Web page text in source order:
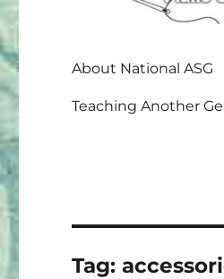
About National ASG
Teaching Another
Tag: